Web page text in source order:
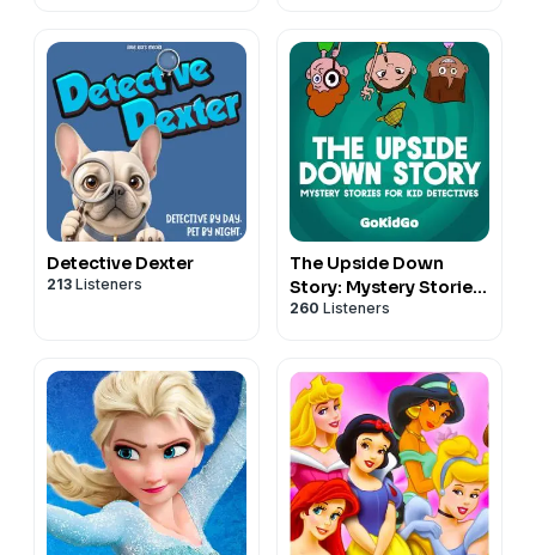
Detective Dexter
213 Listeners
The Upside Down
Story: Mystery Stories
for Kid Detectives
260 Listeners